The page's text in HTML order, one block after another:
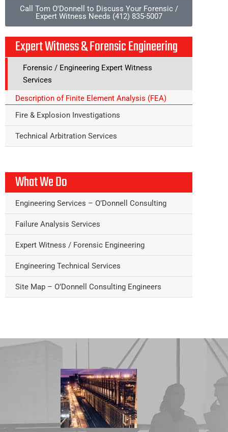
Call Tom O'Donnell to Discuss Your Forensic /
Expert Witness Needs (412) 835-5007
Expert Witness & Forensic Engineering
Forensic / Engineering Expert Witness
Services
Description of Finite Element Analysis (FEA)
Fire & Explosion Investigations
Technical Arbitration Services
What We Do
Engineering Services – O’Donnell Consulting
Failure Analysis Services
Expert Witness / Forensic Engineering
Engineering Technical Services
Site Map – O’Donnell Consulting Engineers